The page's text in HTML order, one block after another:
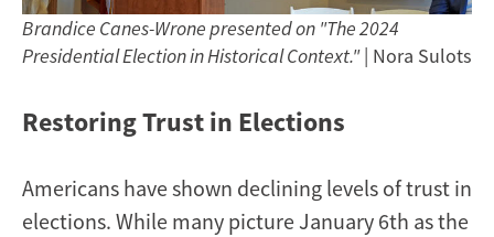
Brandice Canes-Wrone presented on "The 2024
Presidential Election in Historical Context." | Nora Sulots
Restoring Trust in Elections
Americans have shown declining levels of trust in
elections. While many picture January 6th as the